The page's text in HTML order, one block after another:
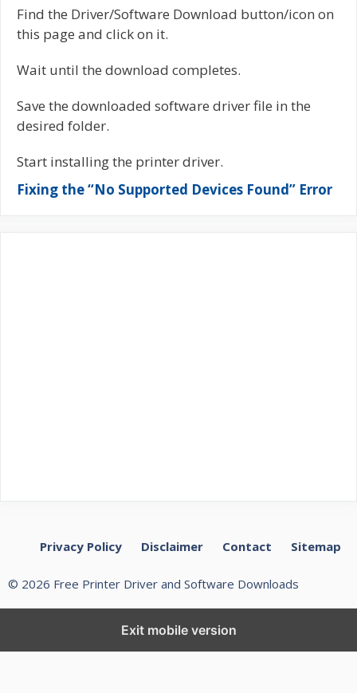
Find the Driver/Software Download button/icon on
this page and click on it.
Wait until the download completes.
Save the downloaded software driver file in the
desired folder.
Start installing the printer driver.
Fixing the “No Supported Devices Found” Error
Privacy Policy Disclaimer Contact Sitemap
© 2026 Free Printer Driver and Software Downloads
Exit mobile version